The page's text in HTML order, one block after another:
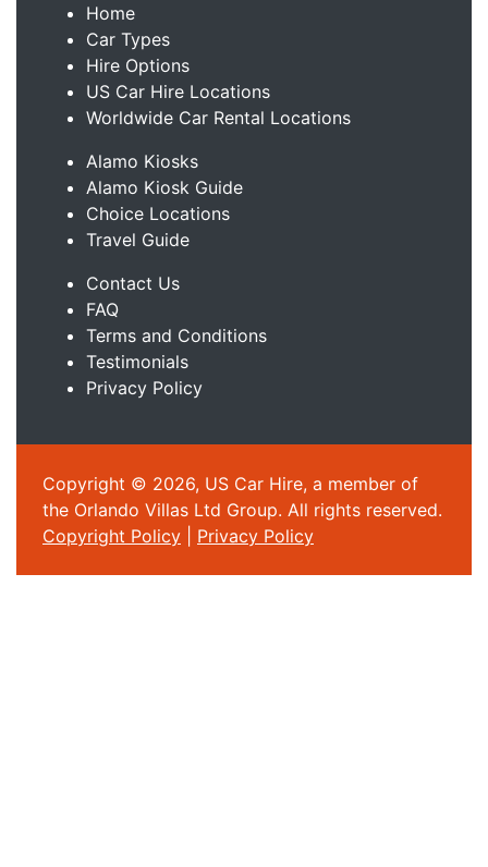
Home
Car Types
Hire Options
US Car Hire Locations
Worldwide Car Rental Locations
Alamo Kiosks
Alamo Kiosk Guide
Choice Locations
Travel Guide
Contact Us
FAQ
Terms and Conditions
Testimonials
Privacy Policy
Copyright © 2026, US Car Hire, a member of
the Orlando Villas Ltd Group. All rights reserved.
Copyright Policy
Privacy Policy